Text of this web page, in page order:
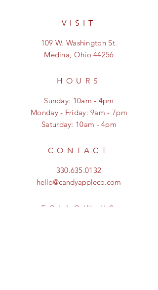
VISIT
109 W. Washington St.
Medina, Ohio 44256
HOURS
Sunday: 10am - 4pm
Monday - Friday: 9am - 7pm
Saturday: 10am - 4pm
CONTACT
330.635.0132
hello@candyappleco.com
FOLLOW US